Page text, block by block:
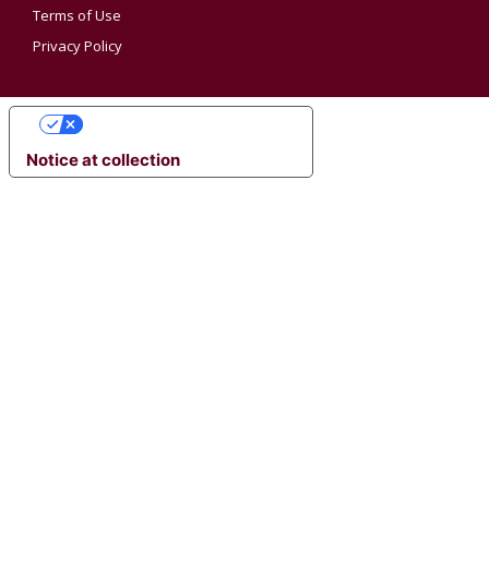
Terms of Use
Privacy Policy
Notice at collection
YOUR PRIVACY CHOICES